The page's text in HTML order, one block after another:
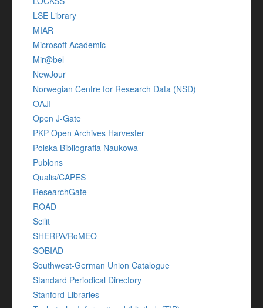
LSE Library
MIAR
Microsoft Academic
Mir@bel
NewJour
Norwegian Centre for Research Data (NSD)
OAJI
Open J-Gate
PKP Open Archives Harvester
Polska Bibliografia Naukowa
Publons
Qualis/CAPES
ResearchGate
ROAD
Scilit
SHERPA/RoMEO
SOBIAD
Southwest-German Union Catalogue
Standard Periodical Directory
Stanford Libraries